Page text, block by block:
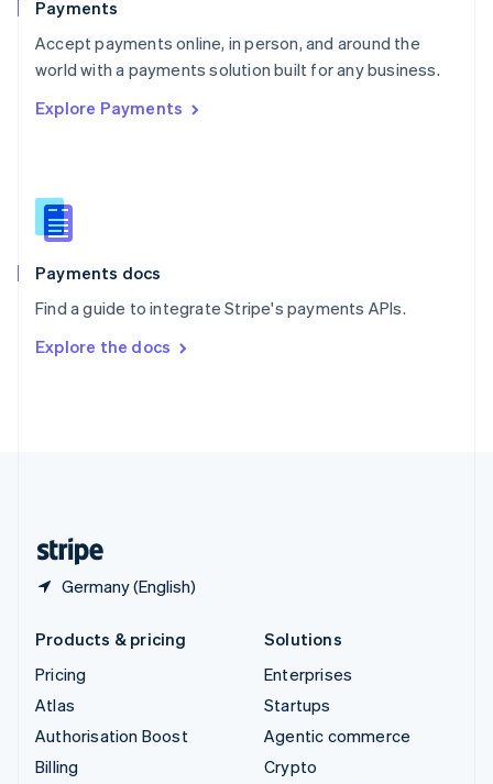
Payments
Accept payments online, in person, and around the
world with a payments solution built for any business.
Explore Payments
Payments docs
Find a guide to integrate Stripe's payments APIs.
Explore the docs
Germany (English)
Portugal
PortuguêsEnglish
Romania
Singapore
Slovenia
English
Spain
EspañolEnglish
SvenskaEnglish
DeutschFrançais Italiano
Products & pricing
Pricing
Atlas
Authorisation Boost
Billing
Solutions
Enterprises
Startups
Agentic commerce
Crypto